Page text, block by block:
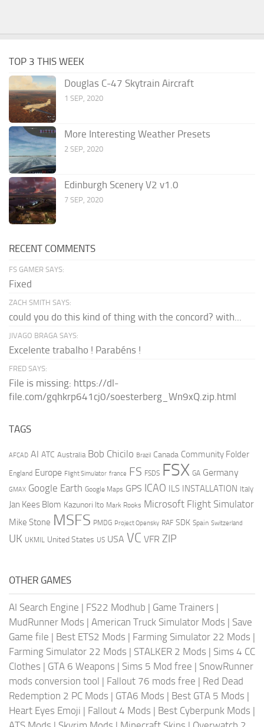
TOP 3 THIS WEEK
Douglas C-47 Skytrain Aircraft
1 SEP, 2020
More Interesting Weather Presets
2 SEP, 2020
Edinburgh Scenery V2 v1.0
7 SEP, 2020
RECENT COMMENTS
FS GAMER SAYS:
Fixed
ZACH SMITH SAYS:
could you do this kind of thing with the concord? with...
JIVAGO BRAGA SAYS:
Excelente trabalho ! Parabéns !
FRED SAYS:
File is missing: https://dl-
file.com/gqhkrp641cj0/soesterberg_Wn9xQ.zip.html
TAGS
AFCAD AI ATC Australia Bob Chicilo Brazil Canada Community Folder
England Europe Flight Simulator france FS FSDS FSX GA Germany
GMAX Google Earth Google Maps GPS ICAO ILS INSTALLATION Italy
Jan Kees Blom Kazunori Ito Mark Rooks Microsoft Flight Simulator
Mike Stone MSFS PMDG Project Opensky RAF SDK Spain Switzerland
UK UKMIL United States US USA VC VFR ZIP
OTHER GAMES
AI Search Engine | FS22 Modhub | Game Trainers |
MudRunner Mods | American Truck Simulator Mods | Save
Game file | Best ETS2 Mods | Farming Simulator 22 Mods |
Farming Simulator 22 Mods | STALKER 2 Mods | Sims 4 CC
Clothes | GTA 6 Weapons | Sims 5 Mod free | SnowRunner
mods conversion tool | Fallout 76 mods free | Red Dead
Redemption 2 PC Mods | GTA6 Mods | Best GTA 5 Mods |
Heart Eyes Emoji | Fallout 4 Mods | Best Cyberpunk Mods |